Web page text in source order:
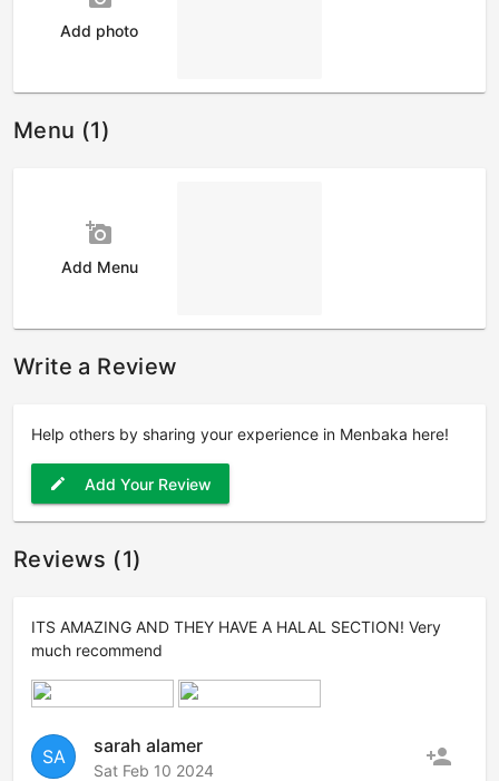
Add photo
Menu (1)
add_a_photo
Add Menu
Write a Review
Help others by sharing your experience in Menbaka here!
edit Add Your Review
Reviews (1)
ITS AMAZING AND THEY HAVE A HALAL SECTION! Very
much recommend
SA
sarah alamer
Sat Feb 10 2024 person_add